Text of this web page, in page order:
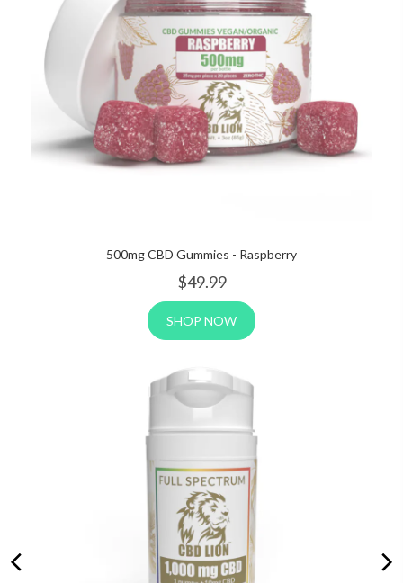
500mg CBD Gummies - Raspberry
$49.99
SHOP NOW